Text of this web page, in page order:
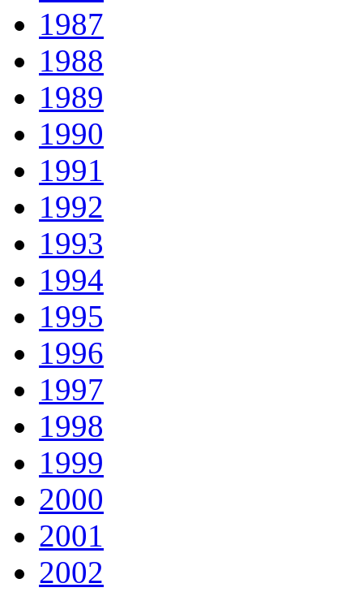
1987
1988
1989
1990
1991
1992
1993
1994
1995
1996
1997
1998
1999
2000
2001
2002